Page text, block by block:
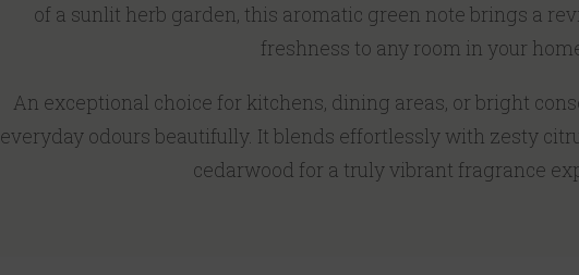
of a sunlit herb garden, this aromatic green note brings a
freshness to any room in your
An exceptional choice for kitchens, dining areas, or bright
everyday odours beautifully. It blends effortlessly with zesty
cedarwood for a truly vibrant fragrance